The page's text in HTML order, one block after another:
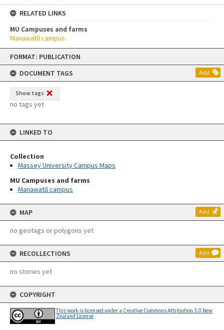
Skip
content
FORMAT: PUBLICATION
DOCUMENT TAGS
Add
Show tags
no tags yet
LINKED TO
Collection
Massey University Campus Maps
MU Campuses and farms
Manawatū campus
MAP Add
no geotags or polygons yet
RECOLLECTIONS Add
no stories yet
COPYRIGHT
This work is licensed under a Creative Commons Attribution 3.0 New
Zealand License
RELATED LINKS
MU Campuses and farms
Manawatū campus